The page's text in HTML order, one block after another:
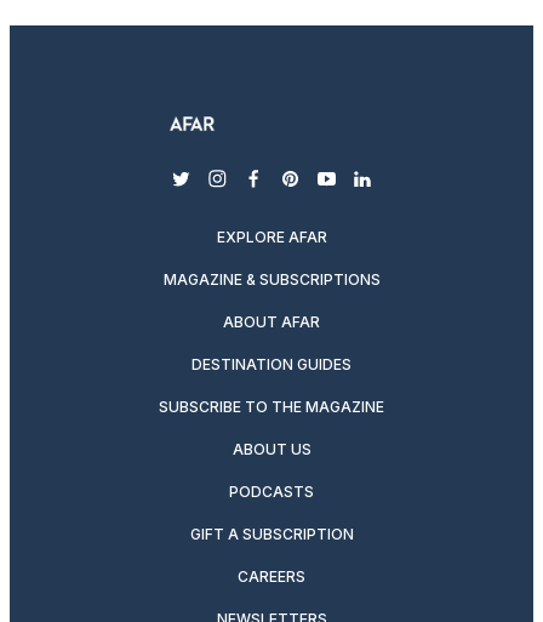
twitterinstagram
facebook
pinterest
youtubelinkedin
EXPLORE AFAR
MAGAZINE & SUBSCRIPTIONS
ABOUT AFAR
DESTINATION GUIDES
SUBSCRIBE TO THE MAGAZINE
ABOUT US
PODCASTS
GIFT A SUBSCRIPTION
CAREERS